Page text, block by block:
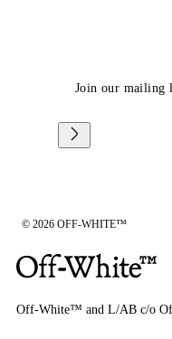
Join our mailing
© 2026 OFF-WHITE™
Off-White™ and L/AB c/o